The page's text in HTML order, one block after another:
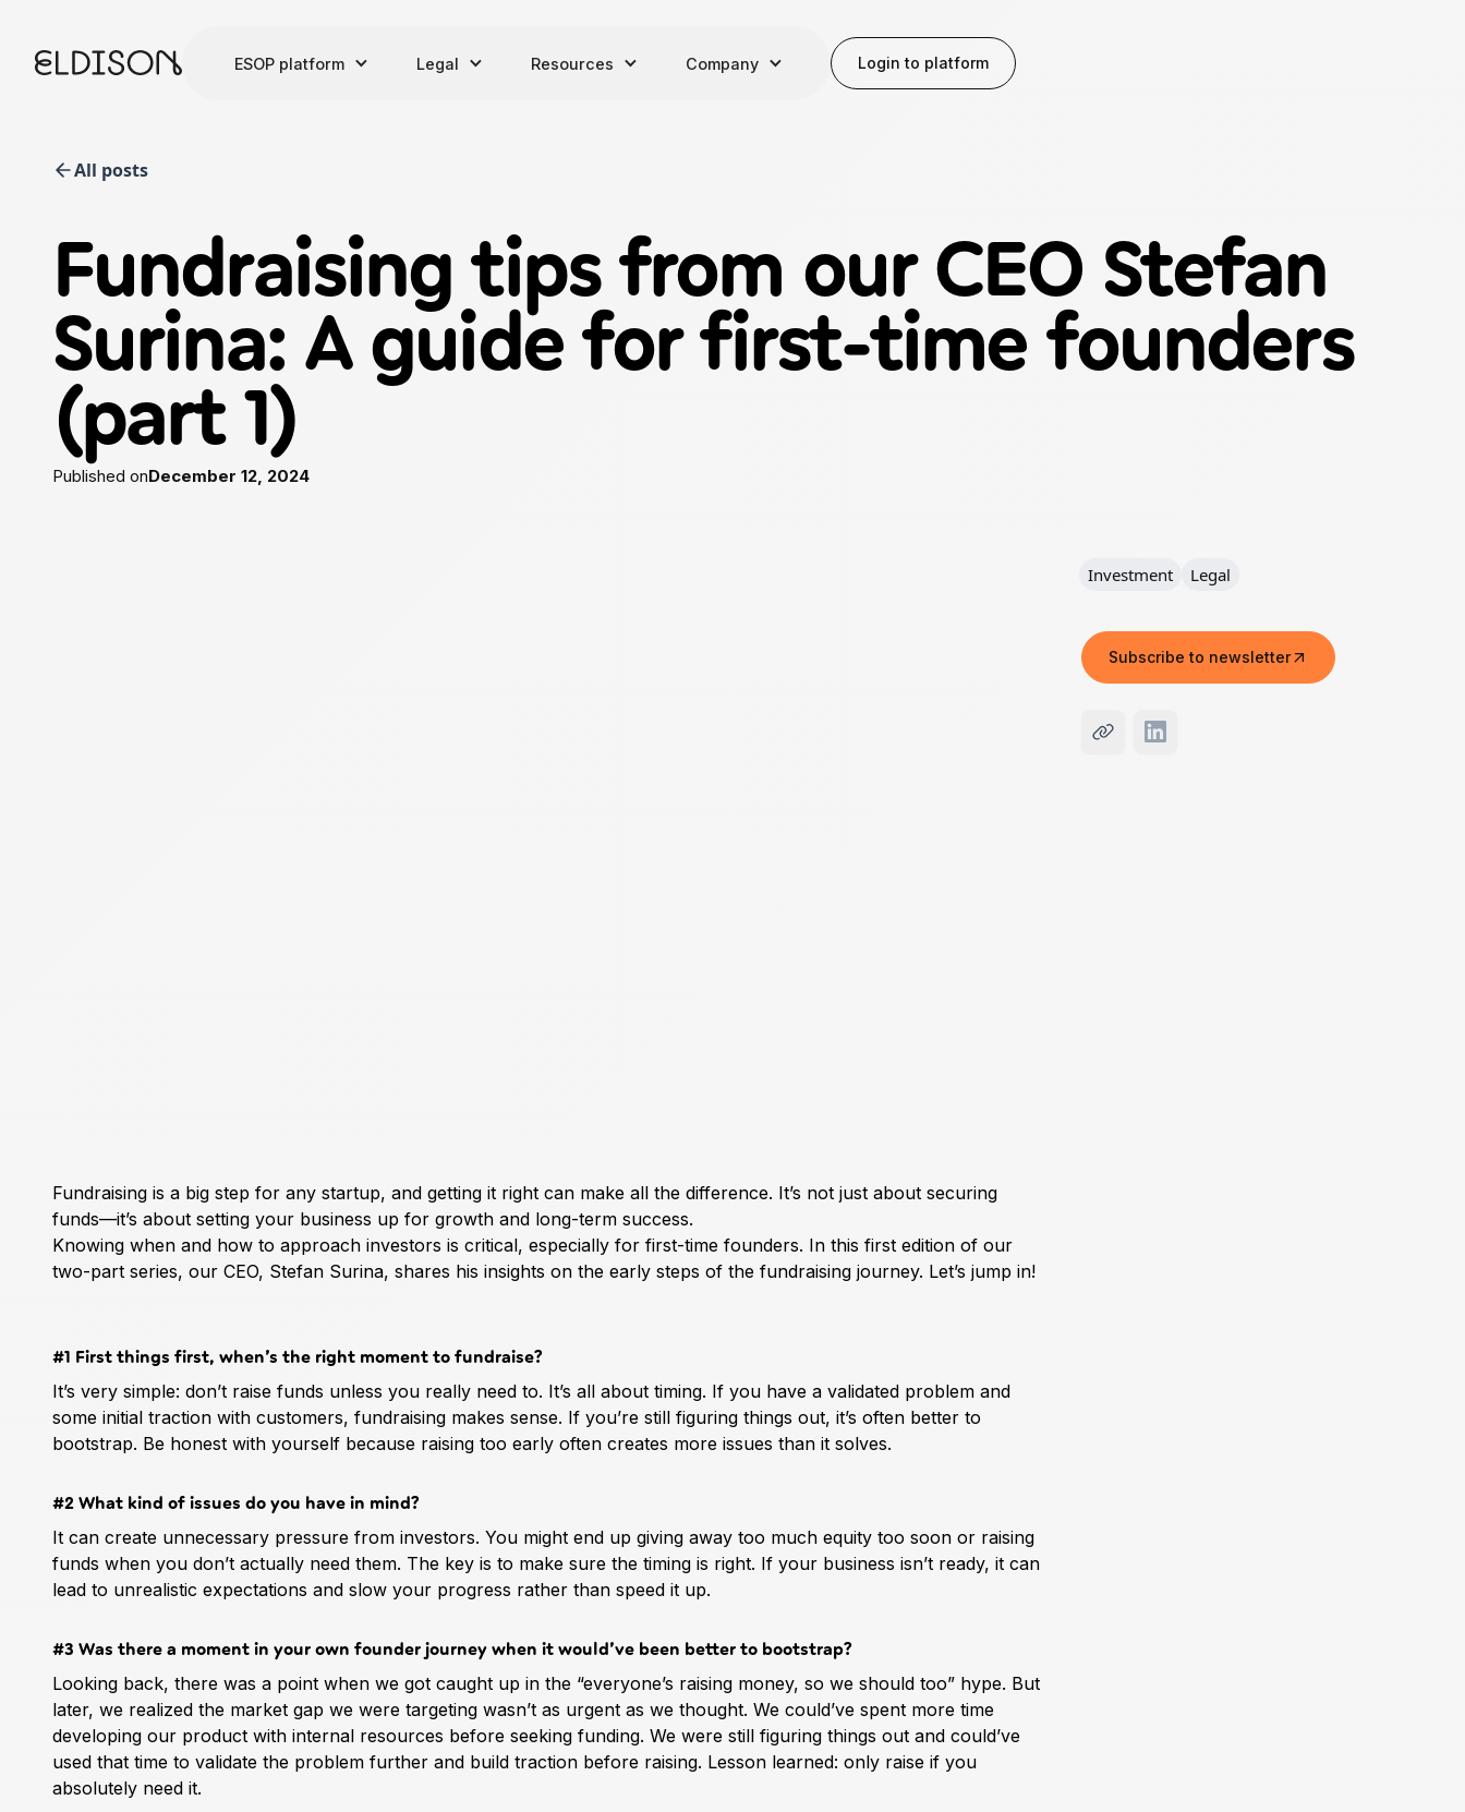
ESOP platform Legal Resources Company Login to platform
All posts
Fundraising tips from our CEO Stefan
Surina: A guide for first-time founders
(part 1)
Published onDecember 12, 2024
Fundraising is a big step for any startup, and getting it right can make all the difference. It’s not just about securing
funds—it’s about setting your business up for growth and long-term success.
Knowing when and how to approach investors is critical, especially for first-time founders. In this first edition of our
two-part series, our CEO, Stefan Surina, shares his insights on the early steps of the fundraising journey. Let’s jump in!
#1 First things first, when’s the right moment to fundraise?
It’s very simple: don’t raise funds unless you really need to. It’s all about timing. If you have a validated problem and
some initial traction with customers, fundraising makes sense. If you’re still figuring things out, it’s often better to
bootstrap. Be honest with yourself because raising too early often creates more issues than it solves.
#2 What kind of issues do you have in mind?
It can create unnecessary pressure from investors. You might end up giving away too much equity too soon or raising
funds when you don’t actually need them. The key is to make sure the timing is right. If your business isn’t ready, it can
lead to unrealistic expectations and slow your progress rather than speed it up.
#3 Was there a moment in your own founder journey when it would’ve been better to bootstrap?
Looking back, there was a point when we got caught up in the “everyone’s raising money, so we should too” hype. But
later, we realized the market gap we were targeting wasn’t as urgent as we thought. We could’ve spent more time
developing our product with internal resources before seeking funding. We were still figuring things out and could’ve
used that time to validate the problem further and build traction before raising. Lesson learned: only raise if you
absolutely need it.
Investment Legal
Subscribe to newsletter